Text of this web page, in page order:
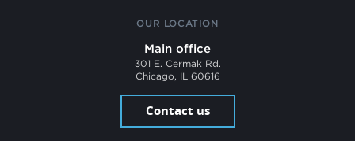
OUR LOCATION
Main office
301 E. Cermak Rd.
Chicago, IL 60616
Contact us